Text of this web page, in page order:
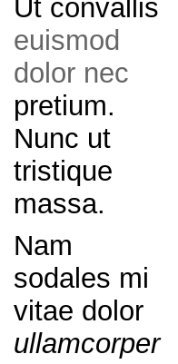
Ut convallis
euismod
dolor nec
pretium.
Nunc ut
tristique
massa.
Nam
sodales mi
vitae dolor
ullamcorper